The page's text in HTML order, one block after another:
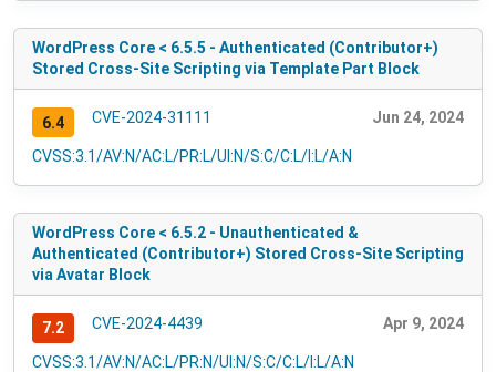
WordPress Core < 6.5.5 - Authenticated (Contributor+)
Stored Cross-Site Scripting via Template Part Block
6.4 CVE-2024-31111 Jun 24, 2024
CVSS:3.1/AV:N/AC:L/PR:L/UI:N/S:C/C:L/I:L/A:N
WordPress Core < 6.5.2 - Unauthenticated &
Authenticated (Contributor+) Stored Cross-Site Scripting
via Avatar Block
7.2 CVE-2024-4439 Apr 9, 2024
CVSS:3.1/AV:N/AC:L/PR:N/UI:N/S:C/C:L/I:L/A:N